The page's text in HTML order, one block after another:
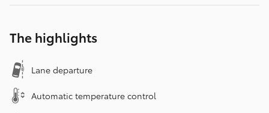
The highlights
Lane departure
Automatic temperature control